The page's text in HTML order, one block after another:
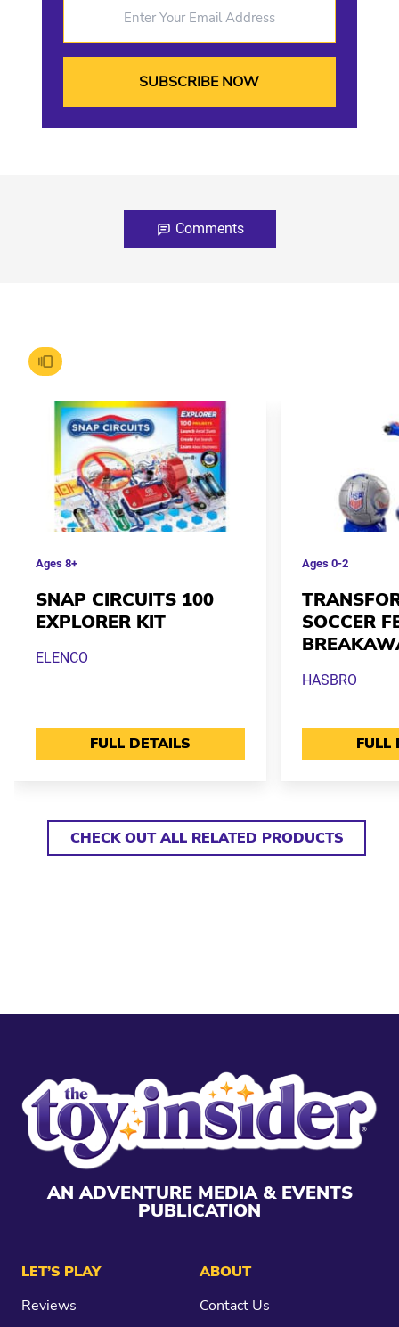
Comments
Ages 8+
SNAP CIRCUITS 100
EXPLORER KIT
ELENCO
FULL DETAILS
Ages0-2
SOCCER
HASBRO
FULL
CHECK OUT ALL RELATED PRODUCTS
AN ADVENTURE MEDIA & EVENTS
PUBLICATION
LET’S PLAY
Reviews
ABOUT
Contact Us